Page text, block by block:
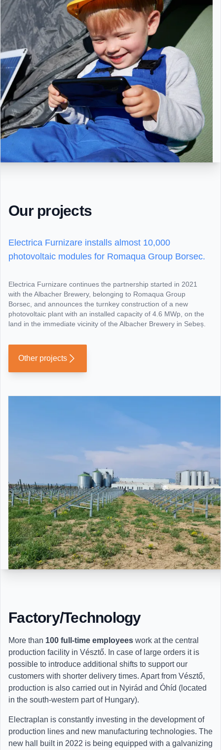
Our projects
Electrica Furnizare installs almost 10,000
photovoltaic modules for Romaqua Group Borsec.
Electrica Furnizare continues the partnership started in 2021
with the Albacher Brewery, belonging to Romaqua Group
Borsec, and announces the turnkey construction of a new
photovoltaic plant with an installed capacity of 4.6 MWp, on the
land in the immediate vicinity of the Albacher Brewery in Sebeș.
Other projects
Factory/Technology
More than 100 full-time employees work at the central
production facility in Vésztő. In case of large orders it is
possible to introduce additional shifts to support our
customers with shorter delivery times. Apart from Vésztő,
production is also carried out in Nyirád and Óhíd (located
in the south-western part of Hungary).
Electraplan is constantly investing in the development of
production lines and new manufacturing technologies. The
new hall built in 2022 is being equipped with a galvanizing